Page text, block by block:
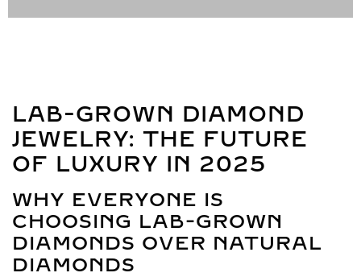
LAB-GROWN DIAMOND
JEWELRY: THE FUTURE
OF LUXURY IN 2025
WHY EVERYONE IS
CHOOSING LAB-GROWN
DIAMONDS OVER NATURAL
DIAMONDS